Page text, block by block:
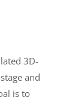
3D-
and
is to